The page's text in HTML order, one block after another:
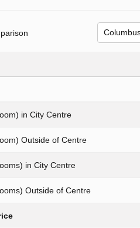
in City Centre
Outside of Centre
in City Centre
Outside of Centre